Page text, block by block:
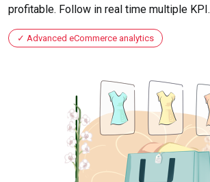
profitable. Follow in real time multiple KPI.
Advanced eCommerce analytics